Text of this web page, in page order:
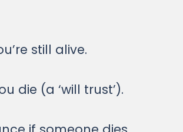
still alive.
die (a ‘will trust’).